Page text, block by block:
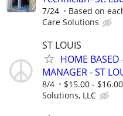
7/24 Based on
Care Solutions
ST LOUIS
HOME BASED
MANAGER - ST
8/4 $15.00 -
Solutions, LLC